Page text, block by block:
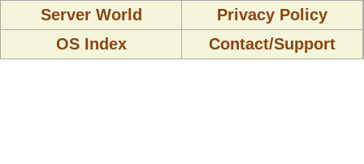
Server World
Privacy Policy
OS Index
Contact/Support